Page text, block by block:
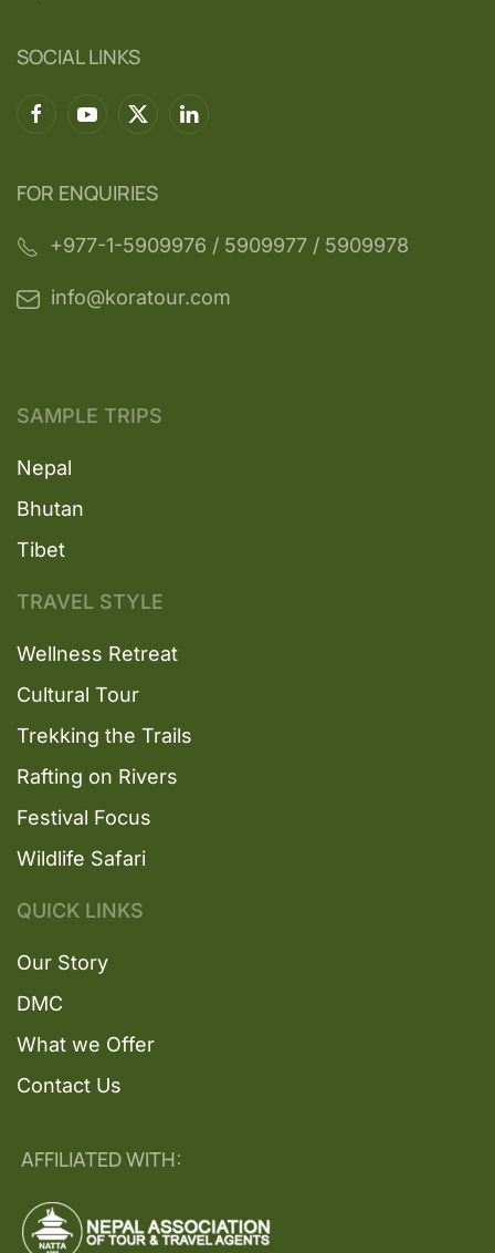
SOCIAL LINKS
FOR ENQUIRIES
+977-1-5909976‬ / 5909977 / 5909978
info@koratour.com
SAMPLE TRIPS
Nepal
Bhutan
Tibet
TRAVEL STYLE
Wellness Retreat
Cultural Tour
Trekking the Trails
Rafting on Rivers
Festival Focus
Wildlife Safari
QUICK LINKS
Our Story
DMC
What we Offer
Contact Us
AFFILIATED WITH: